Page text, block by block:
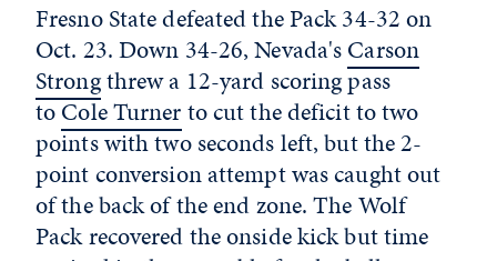
Fresno State defeated the Pack 34-32 on
Oct. 23. Down 34-26, Nevada'sCarson
Strongthrew a 12-yard scoring pass
toCole Turnerto cut the deficit to two
points with two seconds left, but the 2-
point conversion attempt was caught out
of the back of the end zone. The Wolf
Pack recovered the onside kick but time